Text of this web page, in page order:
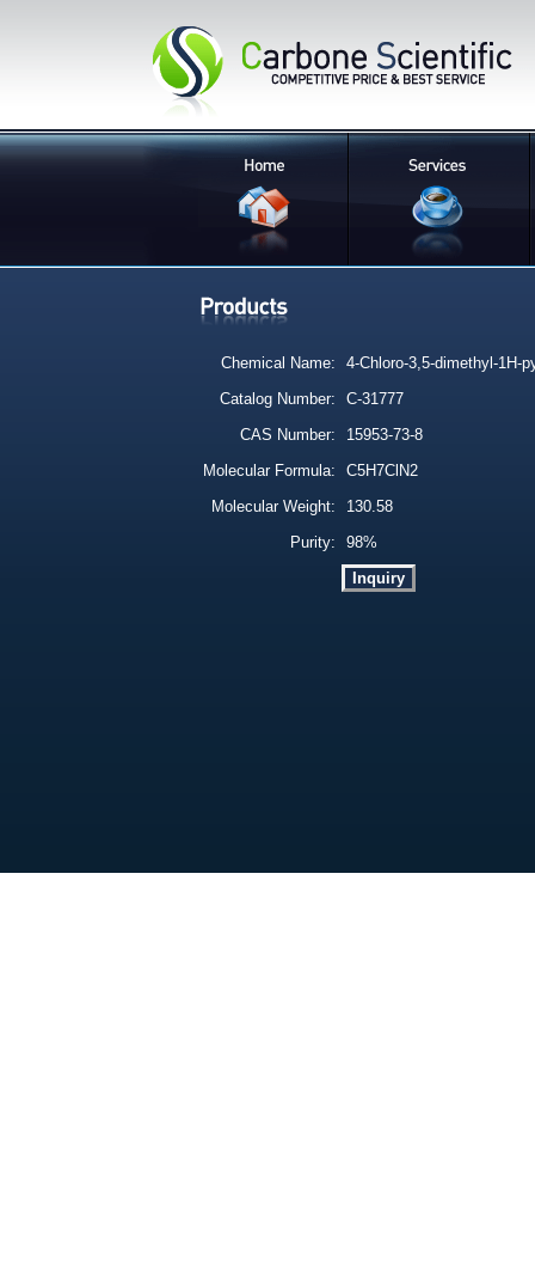
Chemical Name:
4-Chloro-3,5-dimethyl-1H-
Catalog Number:
C-31777
CAS Number:
15953-73-8
Molecular Formula:
C5H7ClN2
Molecular Weight:
130.58
Purity:
98%